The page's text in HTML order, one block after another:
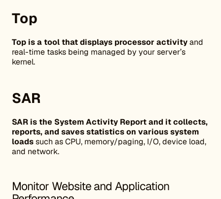
Top
Top is a tool that displays processor activityand
real-time tasks being managed by your server’s
kernel.
SAR
SAR is the System Activity Report and it collects,
reports, and saves statistics on various system
loadssuch as CPU, memory/paging, I/O, device load,
and network.
Monitor Website and Application